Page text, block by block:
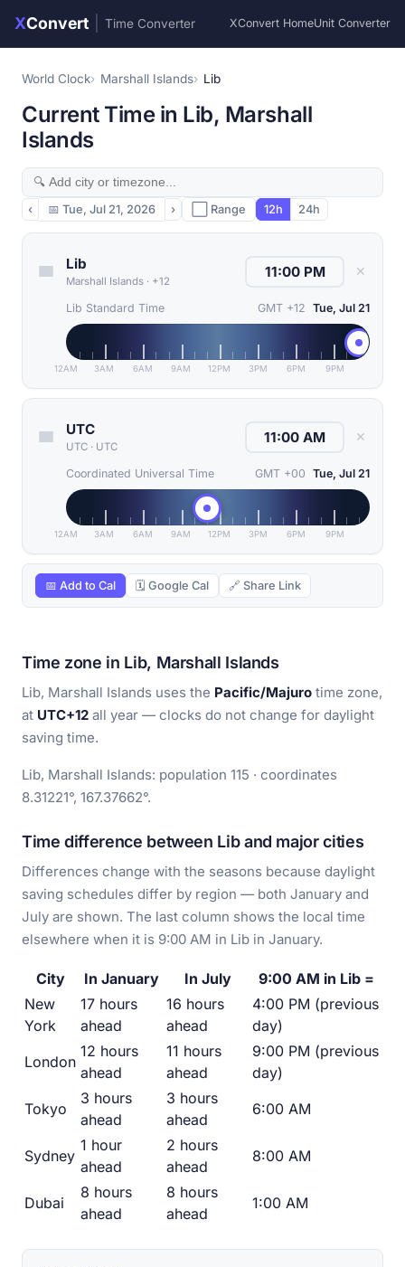
XConvert Time Converter XConvert HomeUnit Converter
World Clock Marshall Islands Lib
Current Time in Lib, Marshall
Islands
‹ 📅 Tue, Jul 21, 2026 › ⬜ Range 12h 24h
Lib
Marshall Islands · +12
✕
Lib Standard Time GMT +12 Tue, Jul 21
12AM 3AM 6AM 9AM 12PM 3PM 6PM 9PM
UTC
UTC · UTC
✕
Coordinated Universal Time GMT +00 Tue, Jul 21
12AM 3AM 6AM 9AM 12PM 3PM 6PM 9PM
📅 Add to Cal 🗓 Google Cal 🔗 Share Link
Time zone in Lib, Marshall Islands
Lib, Marshall Islands uses the Pacific/Majuro time zone,
at UTC+12 all year — clocks do not change for daylight
saving time.
Lib, Marshall Islands: population 115 · coordinates
8.31221°, 167.37662°.
Time difference between Lib and major cities
Differences change with the seasons because daylight
saving schedules differ by region — both January and
July are shown. The last column shows the local time
elsewhere when it is 9:00 AM in Lib in January.
City In January In July
9:00 AM in Lib =
New
York
17 hours
ahead
16 hours
ahead
4:00 PM (previous
day)
London
12 hours
ahead
11 hours
ahead
9:00 PM (previous
day)
Tokyo
3 hours
ahead
3 hours
ahead
6:00 AM
Sydney
1 hour
ahead
2 hours
ahead
8:00 AM
Dubai
8 hours
ahead
8 hours
ahead
1:00 AM